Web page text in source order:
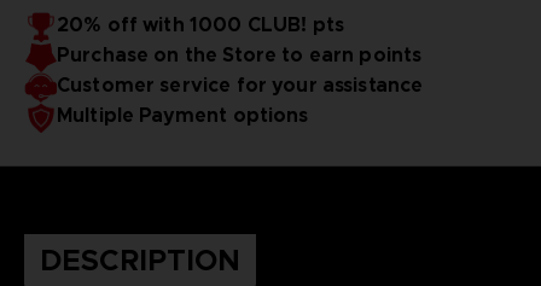
20% off with 1000 CLUB! pts
Purchase on the Store to earn points
Customer service for your assistance
Multiple Payment options
DESCRIPTION